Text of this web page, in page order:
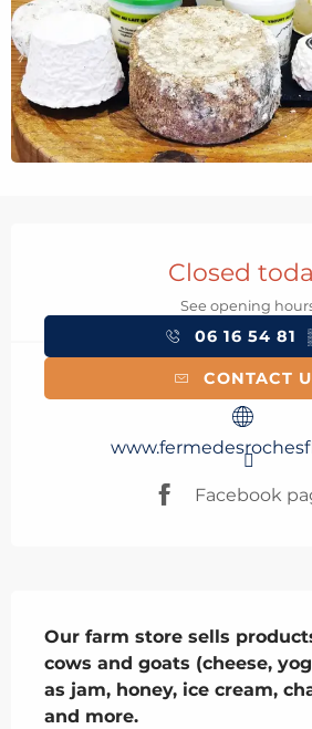
Closed
See opening
06 16 54 81
CONTACT
Facebook
Our farm store sells
cows and goats (cheese,
as jam, honey, ice cream,
and more.